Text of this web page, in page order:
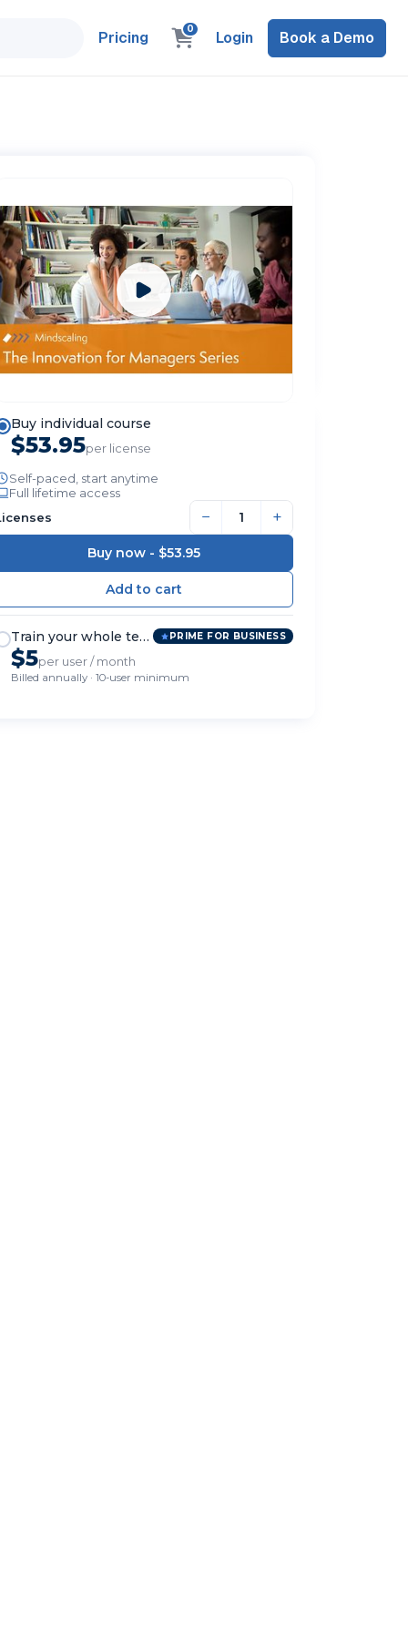
Pricing 0 Login Book a Demo
Buy individual course
$53.95per license
Self-paced, start anytime
Full lifetime access
− +
Buy now - $53.95
Train your whole team PRIME FOR BUSINESS
$5per user / month
Billed annually · 10-user minimum